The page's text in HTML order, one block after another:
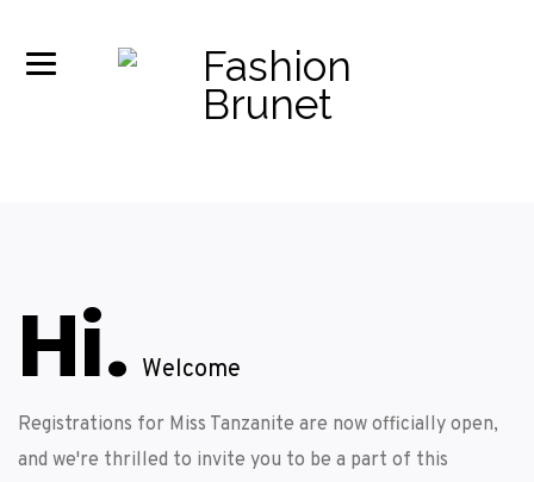
Hi. Welcome
Registrations for Miss Tanzanite are now officially open,
and we're thrilled to invite you to be a part of this